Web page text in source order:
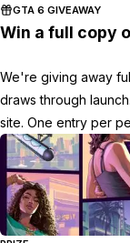
GTA 6 GIVEAWAY
Win a full copy
We're giving away
draws through
site. One entry per